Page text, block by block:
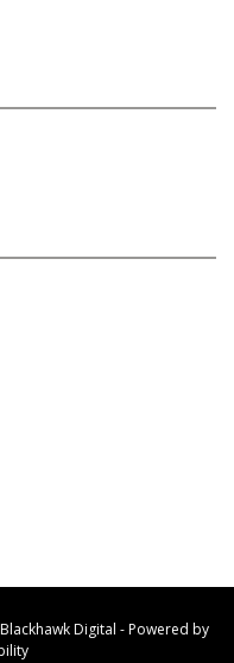
Digital -Powered by